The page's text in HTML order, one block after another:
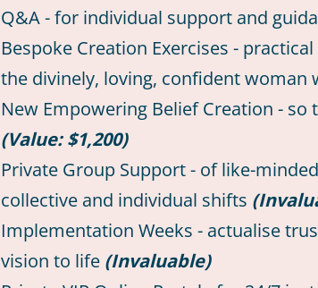
Q&A - for individual support and
Bespoke Creation Exercises -
the divinely, loving, confident woman
New Empowering Belief Creation -
(Value: $1,200)
Private Group Support - of like-
collective and individual shifts
Implementation Weeks - actualise
vision to life (Invaluable)